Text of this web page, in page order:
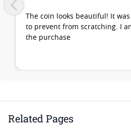
The coin looks beautiful! It
to prevent from scratching. I
the purchase
Related Pages